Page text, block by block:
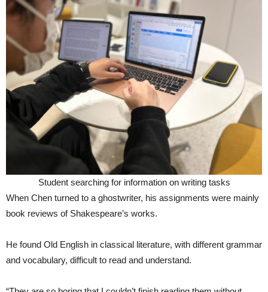
Student searching for information on writing tasks
When Chen turned to a ghostwriter, his assignments were mainly
book reviews of Shakespeare’s works.
He found Old English in classical literature, with different grammar
and vocabulary, difficult to read and understand.